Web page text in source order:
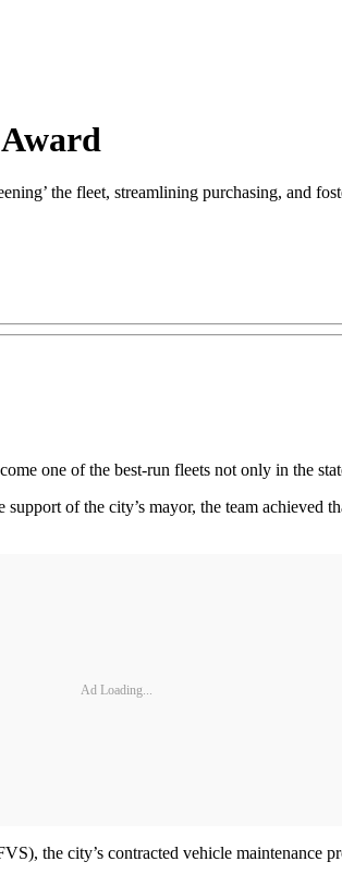
the fleet, streamlining purchasing, and
one of the best-run fleets not only in the
of the city’s mayor, the team achieved
Ad Loading...
the city’s contracted vehicle maintenance